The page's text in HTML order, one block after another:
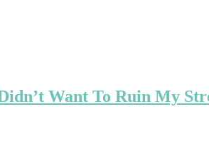
Want To Ruin My